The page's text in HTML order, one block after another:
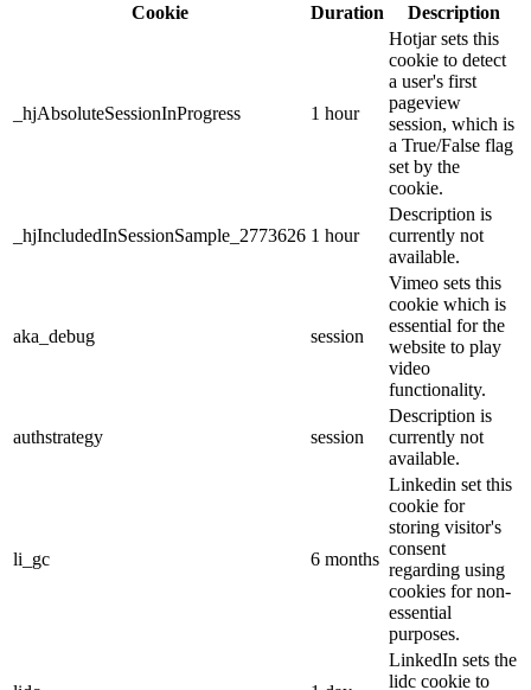
Cookie
Duration Description
_hjAbsoluteSessionInProgress 1 hour
Hotjar sets this
cookie to detect
a user's first
pageview
session, which is
a True/False flag
set by the
cookie.
_hjIncludedInSessionSample_2773626 1 hour
Description is
currently not
available.
aka_debug session
Vimeo sets this
cookie which is
essential for the
website to play
video
functionality.
authstrategy session
Description is
currently not
available.
li_gc 6 months
Linkedin set this
cookie for
storing visitor's
consent
regarding using
cookies for non-
essential
purposes.
LinkedIn sets the
lidc cookie to